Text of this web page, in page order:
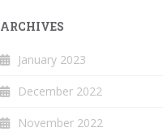
ARCHIVES
January 2023
December 2022
November 2022